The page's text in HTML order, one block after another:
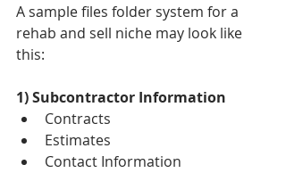
A sample files folder system for a
rehab and sell niche may look like
this:
1) Subcontractor Information
Contracts
Estimates
Contact Information